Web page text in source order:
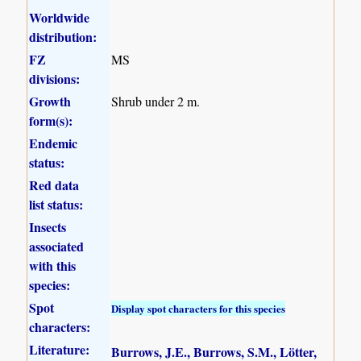
Worldwide
distribution:
FZ
divisions:
MS
Growth
form(s):
Shrub under 2 m.
Endemic
status:
Red data
list status:
Insects
associated
with this
species:
Spot
characters:
Display spot characters for this species
Literature: Burrows, J.E., Burrows, S.M., Lötter,